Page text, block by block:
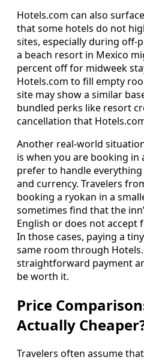
Hotels.com can also
that some hotels do not
sites, especially during off-
a beach resort in Mexico
percent off for midweek
Hotels.com to fill empty
site may show a similar
bundled perks like resort
cancellation that
Another real-world
is when you are booking
prefer to handle
and currency. Travelers
booking a ryokan in a
sometimes find that the
English or does not accept
In those cases, paying a
same room through
straightforward payment
be worth it.
Price
Actually
Travelers often assume